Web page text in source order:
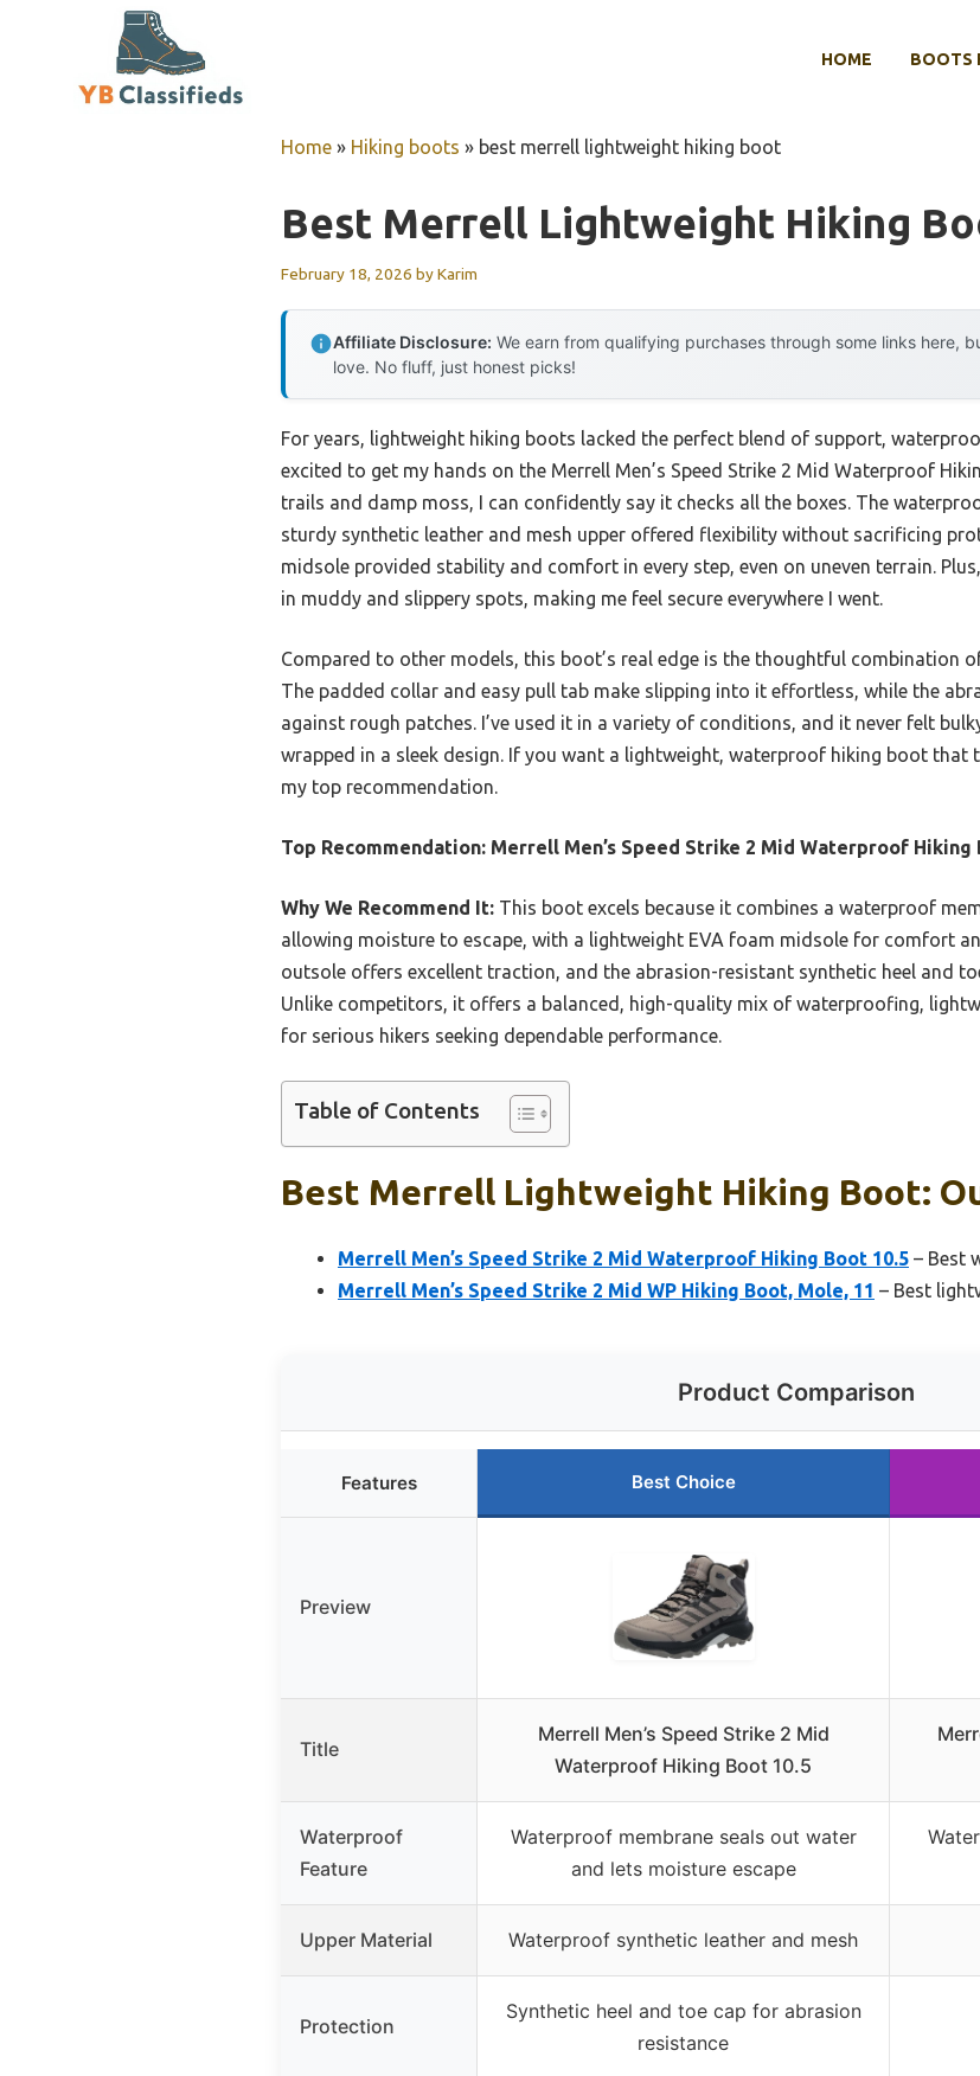
HOME BOOTS
Home » Hiking boots » best merrell lightweight hiking boot
Best Merrell Lightweight Hiking
February 18, 2026 byKarim
Affiliate Disclosure: We earn from qualifying purchases through some links here,
love. No fluff, just honest picks!
For years, lightweight hiking boots lacked the perfect blend of support,
excited to get my hands on the Merrell Men’s Speed Strike 2 Mid Waterproof
trails and damp moss, I can confidently say it checks all the boxes. The
sturdy synthetic leather and mesh upper offered flexibility without sacrificing
midsole provided stability and comfort in every step, even on uneven terrain.
in muddy and slippery spots, making me feel secure everywhere I went.
Compared to other models, this boot’s real edge is the thoughtful combination
The padded collar and easy pull tab make slipping into it effortless, while the
against rough patches. I’ve used it in a variety of conditions, and it never felt
wrapped in a sleek design. If you want a lightweight, waterproof hiking boot that
my top recommendation.
Top Recommendation: Merrell Men’s Speed Strike 2 Mid Waterproof Hiking
Why We Recommend It: This boot excels because it combines a waterproof
allowing moisture to escape, with a lightweight EVA foam midsole for comfort
outsole offers excellent traction, and the abrasion-resistant synthetic heel and
Unlike competitors, it offers a balanced, high-quality mix of waterproofing,
for serious hikers seeking dependable performance.
Table of Contents
Best Merrell Lightweight Hiking Boot:
Merrell Men’s Speed Strike 2 Mid Waterproof Hiking Boot 10.5 – Best
Merrell Men’s Speed Strike 2 Mid WP Hiking Boot, Mole, 11 – Best
Product Comparison
Features Best Choice
Preview
Title
Merrell Men’s Speed Strike 2 Mid
Waterproof Hiking Boot 10.5
Waterproof
Feature
Waterproof membrane seals out water
and lets moisture escape
Upper Material Waterproof synthetic leather and mesh
Protection
Synthetic heel and toe cap for abrasion
resistance